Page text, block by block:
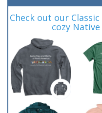
Check out our
cozy